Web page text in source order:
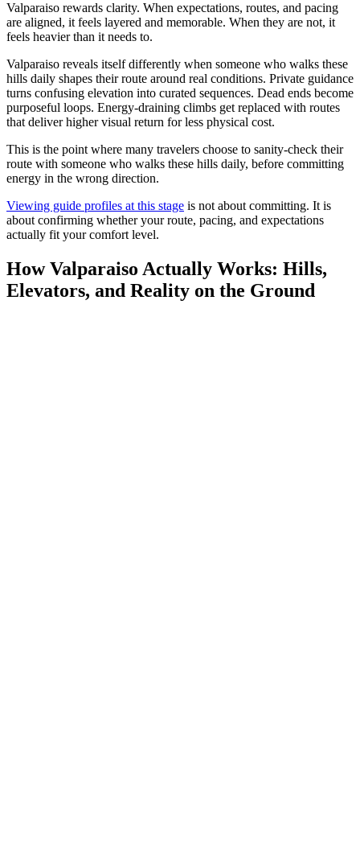
Valparaiso rewards clarity. When expectations, routes, and pacing
are aligned, it feels layered and memorable. When they are not, it
feels heavier than it needs to.
Valparaiso reveals itself differently when someone who walks these
hills daily shapes their route around real conditions. Private guidance
turns confusing elevation into curated sequences. Dead ends become
purposeful loops. Energy-draining climbs get replaced with routes
that deliver higher visual return for less physical cost.
This is the point where many travelers choose to sanity-check their
route with someone who walks these hills daily, before committing
energy in the wrong direction.
Viewing guide profiles at this stage is not about committing. It is
about confirming whether your route, pacing, and expectations
actually fit your comfort level.
How Valparaiso Actually Works: Hills,
Elevators, and Reality on the Ground